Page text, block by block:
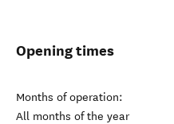
Opening times
Months of operation:
All months of the year